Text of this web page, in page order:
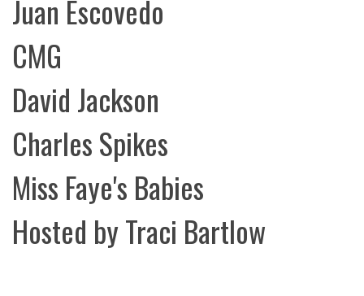
Juan Escovedo
CMG
David Jackson
Charles Spikes
Miss Faye's Babies
Hosted by Traci Bartlow